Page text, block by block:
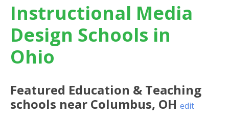
Instructional Media
Design Schools in
Ohio
Featured Education & Teaching
schools near Columbus, OH edit